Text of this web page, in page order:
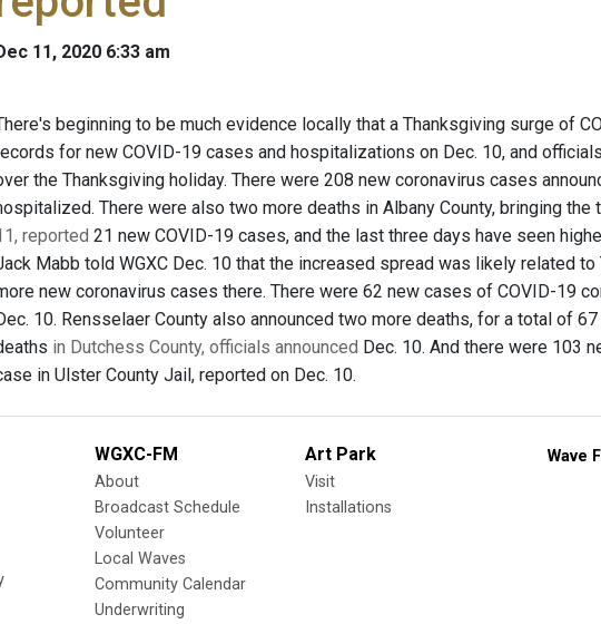
11, 2020 6:33 am
beginning to be much evidence locally that a Thanksgiving surge of
for new COVID-19 cases and hospitalizations on Dec. 10, and
the Thanksgiving holiday. There were 208 new coronavirus cases
There were also two more deaths in Albany County, bringing the
reported 21 new COVID-19 cases, and the last three days have seen
Mabb told WGXC Dec. 10 that the increased spread was likely related to
new coronavirus cases there. There were 62 new cases of COVID-19
10. Rensselaer County also announced two more deaths, for a total of
in Dutchess County, officials announced Dec. 10. And there were 103
in Ulster County Jail, reported on Dec. 10.
WGXC-FM
About
Broadcast Schedule
Volunteer
Local Waves
Community Calendar
Underwriting
Art Park
Visit
Installations
Wave